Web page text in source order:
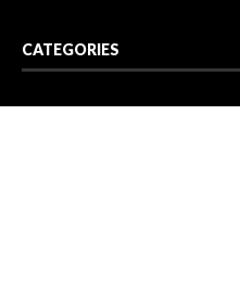
CATEGORIES